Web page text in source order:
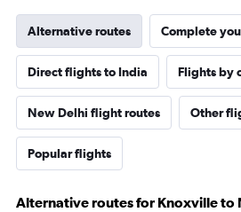
Alternative routes Complete
Direct flights to India Flights by
New Delhi flight routes Other
Popular flights
Alternative routes for Knoxville to